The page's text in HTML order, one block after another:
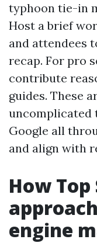
typhoon tie-in
Host a brief
and attendees
recap. For pro
contribute
guides. These
uncomplicated
Google all
and align with
How
engine